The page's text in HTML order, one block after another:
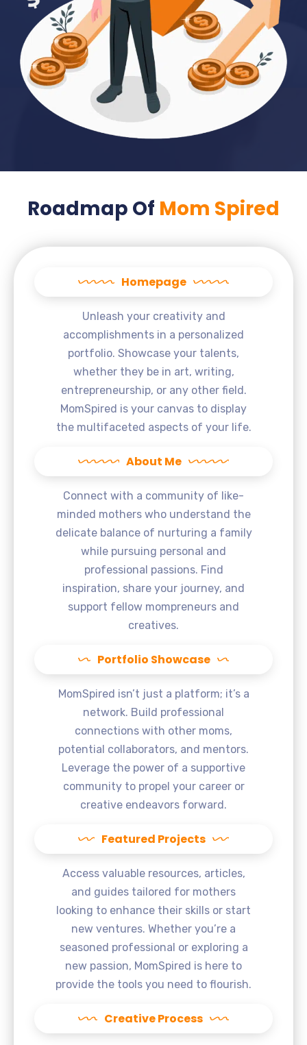
Roadmap Of Mom Spired
Homepage
Unleash your creativity and
accomplishments in a personalized
portfolio. Showcase your talents,
whether they be in art, writing,
entrepreneurship, or any other field.
MomSpired is your canvas to display
the multifaceted aspects of your life.
About Me
Connect with a community of like-
minded mothers who understand the
delicate balance of nurturing a family
while pursuing personal and
professional passions. Find
inspiration, share your journey, and
support fellow mompreneurs and
creatives.
Portfolio Showcase
MomSpired isn’t just a platform; it’s a
network. Build professional
connections with other moms,
potential collaborators, and mentors.
Leverage the power of a supportive
community to propel your career or
creative endeavors forward.
Featured Projects
Access valuable resources, articles,
and guides tailored for mothers
looking to enhance their skills or start
new ventures. Whether you’re a
seasoned professional or exploring a
new passion, MomSpired is here to
provide the tools you need to flourish.
Creative Process